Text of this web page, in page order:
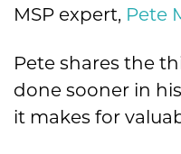
MSP expert, Pete
Pete shares the
done sooner in
it makes for